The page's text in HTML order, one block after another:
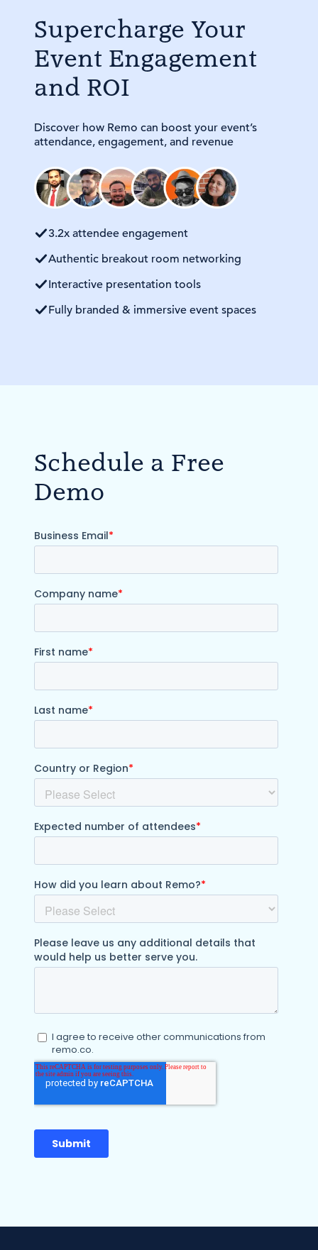
Supercharge Your
Event Engagement
and ROI
Discover how Remo can boost your event’s
attendance, engagement, and revenue
3.2x attendee engagement
Authentic breakout room networking
Interactive presentation tools
Fully branded & immersive event spaces
Schedule a Free
Demo